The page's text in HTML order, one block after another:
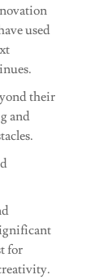
used
their
and
for